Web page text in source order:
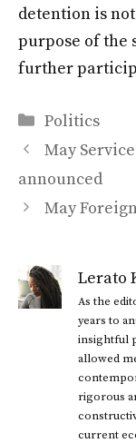
detention is
purpose of the
further
Categories
Politics
May
announced
May
Lerato
As the
years to
insightful
allowed
rigorous
current